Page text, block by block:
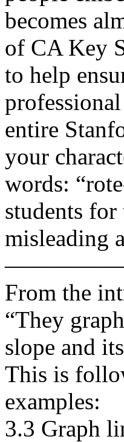
becomes
of CA Key
to help
entire
your
words:
students
misleading
From the
“They
slope and
This is
examples:
3.3 Graph